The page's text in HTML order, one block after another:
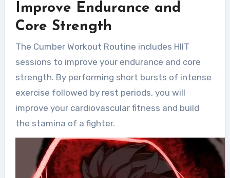
Improve Endurance and
Core Strength
The Cumber Workout Routine includes HIIT
sessions to improve your endurance and core
strength. By performing short bursts of intense
exercise followed by rest periods, you will
improve your cardiovascular fitness and build
the stamina of a fighter.